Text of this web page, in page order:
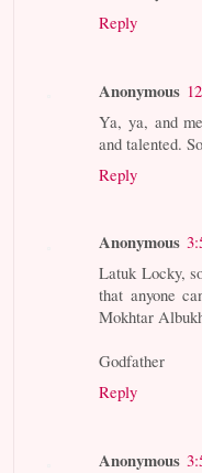
Reply
Anonymous
Ya, ya, and
and talented.
Reply
Anonymous
Latuk Locky,
that anyone
Mokhtar
Godfather
Reply
Anonymous